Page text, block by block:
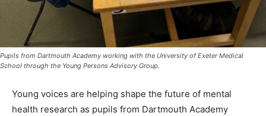
Pupils from Dartmouth Academy working with the University of Exeter Medical
School through the Young Persons Advisory Group.
Young voices are helping shape the future of mental
health research as pupils from Dartmouth Academy